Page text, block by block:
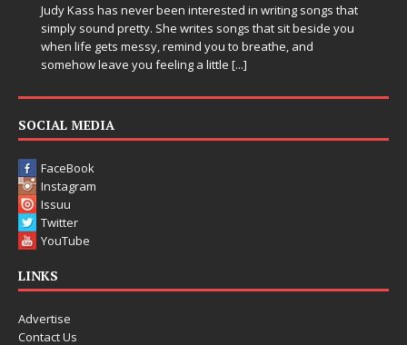
Judy Kass has never been interested in writing songs that
simply sound pretty. She writes songs that sit beside you
when life gets messy, remind you to breathe, and
somehow leave you feeling a little [...]
SOCIAL MEDIA
FaceBook
Instagram
Issuu
Twitter
YouTube
LINKS
Advertise
Contact Us